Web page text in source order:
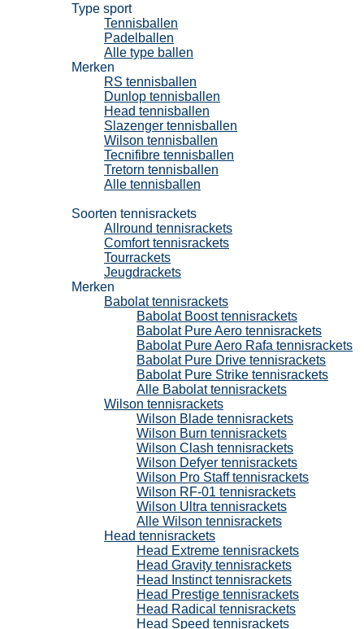
Type sport
Tennisballen
Padelballen
Alle type ballen
Merken
RS tennisballen
Dunlop tennisballen
Head tennisballen
Slazenger tennisballen
Wilson tennisballen
Tecnifibre tennisballen
Tretorn tennisballen
Alle tennisballen
Soorten tennisrackets
Allround tennisrackets
Comfort tennisrackets
Tourrackets
Jeugdrackets
Merken
Babolat tennisrackets
Babolat Boost tennisrackets
Babolat Pure Aero tennisrackets
Babolat Pure Aero Rafa tennisrackets
Babolat Pure Drive tennisrackets
Babolat Pure Strike tennisrackets
Alle Babolat tennisrackets
Wilson tennisrackets
Wilson Blade tennisrackets
Wilson Burn tennisrackets
Wilson Clash tennisrackets
Wilson Defyer tennisrackets
Wilson Pro Staff tennisrackets
Wilson RF-01 tennisrackets
Wilson Ultra tennisrackets
Alle Wilson tennisrackets
Head tennisrackets
Head Extreme tennisrackets
Head Gravity tennisrackets
Head Instinct tennisrackets
Head Prestige tennisrackets
Head Radical tennisrackets
Head Speed tennisrackets